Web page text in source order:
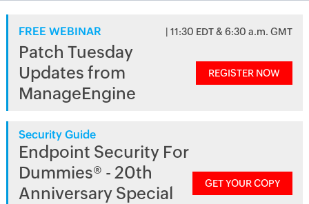
FREE WEBINAR | 11:30 EDT & 6:30 a.m. GMT
Patch Tuesday
Updates from
ManageEngine
REGISTER NOW
Security Guide
Endpoint Security For
Dummies® - 20th
Anniversary Special
GET YOUR COPY